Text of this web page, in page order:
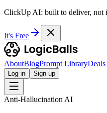
ClickUp AI: built to deliver, not
It's Free
AboutBlogPrompt LibraryDeals
Log in Sign up
Anti-Hallucination AI